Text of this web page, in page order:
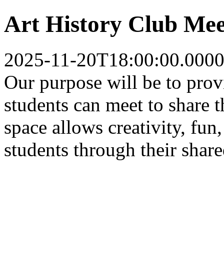
Art History Club
2025-11-
Our purpose will be to
students can meet to
space allows creativity,
students through their